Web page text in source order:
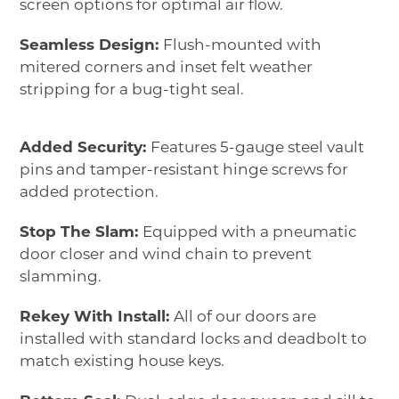
screen options for optimal air flow.
Seamless Design: Flush-mounted with
mitered corners and inset felt weather
stripping for a bug-tight seal.
Added Security: Features 5-gauge steel vault
pins and tamper-resistant hinge screws for
added protection.
Stop The Slam: Equipped with a pneumatic
door closer and wind chain to prevent
slamming.
Rekey With Install:All of our doors are
installed with standard locks and deadbolt to
match existing house keys.